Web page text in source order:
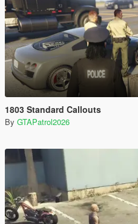
1803 Standard Callouts
By GTAPatrol2026